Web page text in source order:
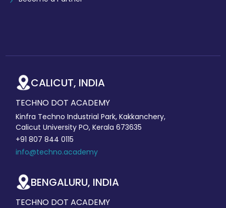
CALICUT, INDIA
TECHNO DOT ACADEMY
Kinfra Techno Industrial Park, Kakkanchery,
Calicut University PO, Kerala 673635
+91 807 844 0115
info@techno.academy
BENGALURU, INDIA
TECHNO DOT ACADEMY